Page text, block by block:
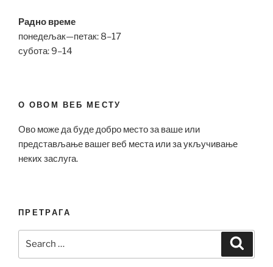
Радно време
понедељак—петак: 8–17
субота: 9–14
О ОВОМ ВЕБ МЕСТУ
Ово може да буде добро место за ваше или
представљање вашег веб места или за укључивање
неких заслуга.
ПРЕТРАГА